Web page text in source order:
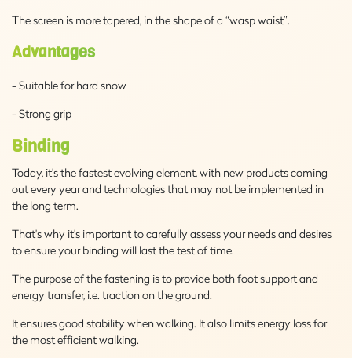
The screen is more tapered, in the shape of a “wasp waist”.
Advantages
- Suitable for hard snow
- Strong grip
Binding
Today, it's the fastest evolving element, with new products coming
out every year and technologies that may not be implemented in
the long term.
That's why it's important to carefully assess your needs and desires
to ensure your binding will last the test of time.
The purpose of the fastening is to provide both foot support and
energy transfer, i.e. traction on the ground.
It ensures good stability when walking. It also limits energy loss for
the most efficient walking.